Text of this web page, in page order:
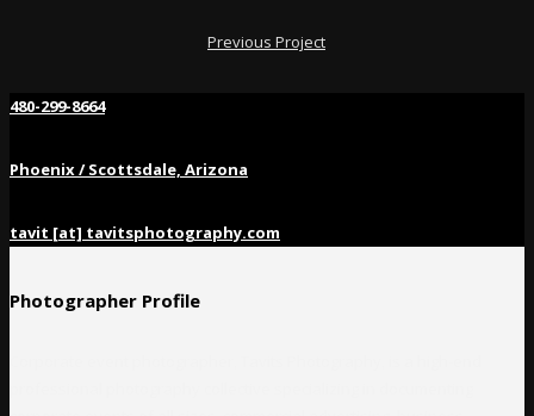
Previous Project
480-299-8664
Phoenix / Scottsdale, Arizona
tavit [at] tavitsphotography.com
Photographer Profile